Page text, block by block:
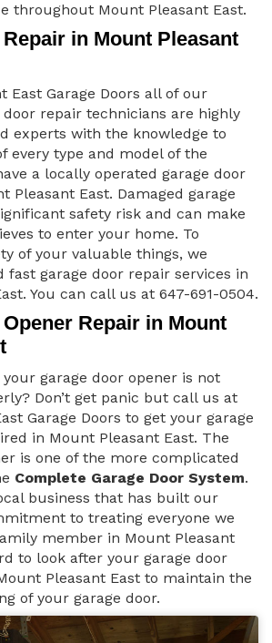
throughout Mount Pleasant East.
in Mount Pleasant
East Garage Doors all of our
repair technicians are highly
experts with the knowledge to
every type and model of the
a locally operated garage door
Pleasant East. Damaged garage
safety risk and can make
to enter your home. To
of your valuable things, we
fast garage door repair services in
You can call us at 647-691-0504.
Repair in Mount
garage door opener is not
Don’t get panic but call us at
Garage Doors to get your garage
in Mount Pleasant East. The
is one of the more complicated
Complete Garage Door System.
business that has built our
to treating everyone we
member in Mount Pleasant
to look after your garage door
Pleasant East to maintain the
of your garage door.